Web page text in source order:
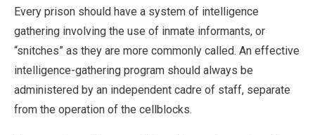
Every prison should have a system of intelligence
gathering involving the use of inmate informants, or
“snitches” as they are more commonly called. An effective
intelligence-gathering program should always be
administered by an independent cadre of staff, separate
from the operation of the cellblocks.